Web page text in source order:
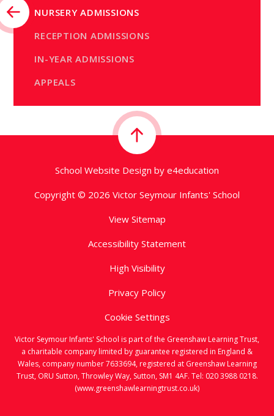
NURSERY ADMISSIONS
RECEPTION ADMISSIONS
IN-YEAR ADMISSIONS
APPEALS
School Website Design by e4education
Copyright © 2026 Victor Seymour Infants' School
View Sitemap
Accessibility Statement
High Visibility
Privacy Policy
Cookie Settings
Victor Seymour Infants' School is part of the Greenshaw Learning Trust,
a charitable company limited by guarantee registered in England &
Wales, company number 7633694, registered at Greenshaw Learning
Trust, ORU Sutton, Throwley Way, Sutton, SM1 4AF. Tel: 020 3988 0218.
(www.greenshawlearningtrust.co.uk)